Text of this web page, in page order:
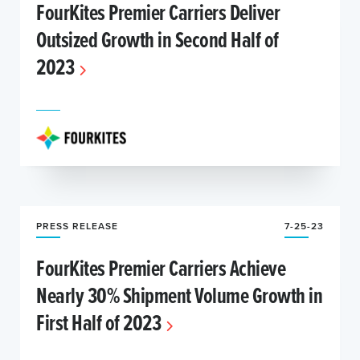
FourKites Premier Carriers Deliver
Outsized Growth in Second Half of
2023
PRESS RELEASE 7-25-23
FourKites Premier Carriers Achieve
Nearly 30% Shipment Volume Growth in
First Half of 2023